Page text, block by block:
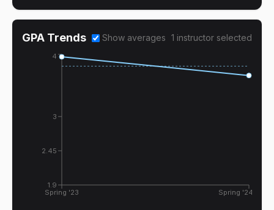
GPA Trends Show averages 1 instructor selected
Spring '23 Spring '24
1.9
2.45
3
4